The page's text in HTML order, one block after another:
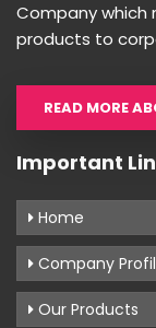
Company which
products to
READ MORE
Important
Home
Company
Our Products